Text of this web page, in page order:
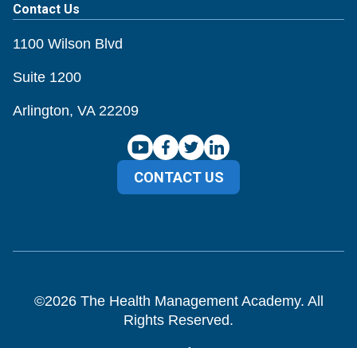
Contact Us
1100 Wilson Blvd
Suite 1200
Arlington, VA 22209
CONTACT US
©2026The Health Management Academy. All
Rights Reserved.